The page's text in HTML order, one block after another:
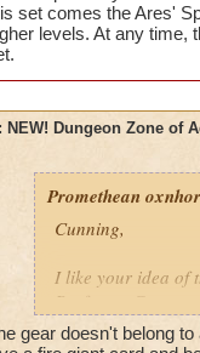
set comes the Ares'
levels. At any time,
NEW! Dungeon Zone of
Promethean
Cunning,
I like your idea of
Professor
schools do these
gear doesn't belong